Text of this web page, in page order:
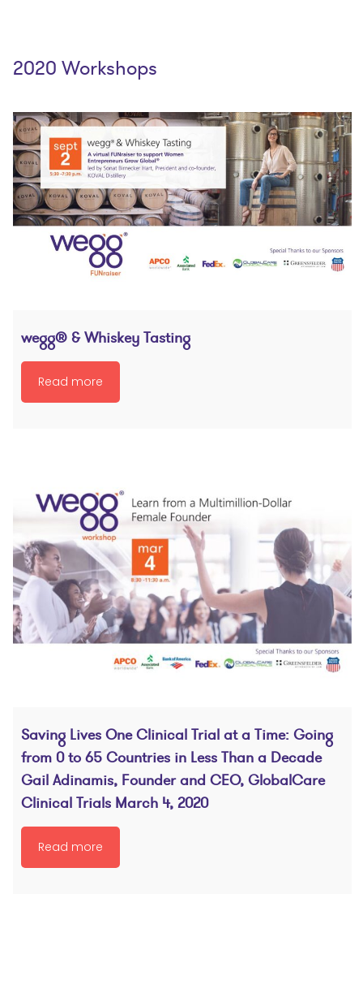
2020 Workshops
wegg® & Whiskey Tasting
Read more
Saving Lives One Clinical Trial at a Time: Going
from 0 to 65 Countries in Less Than a Decade
Gail Adinamis, Founder and CEO, GlobalCare
Clinical Trials March 4, 2020
Read more